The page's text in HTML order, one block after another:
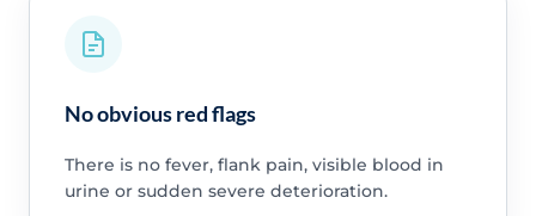
No obvious red flags
There is no fever, flank pain, visible blood in
urine or sudden severe deterioration.